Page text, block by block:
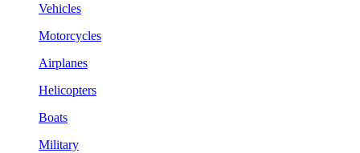
Vehicles
Motorcycles
Airplanes
Helicopters
Boats
Military